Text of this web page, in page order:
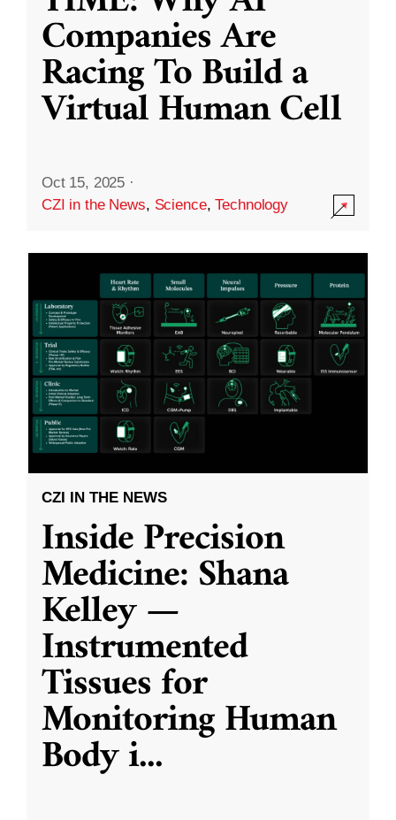
Companies Are
Racing To Build a
Virtual Human Cell
Oct 15, 2025 ·
CZI in the News, Science,Technology
CZI IN THE NEWS
Inside Precision
Medicine: Shana
Kelley —
Instrumented
Tissues for
Monitoring Human
Body i...